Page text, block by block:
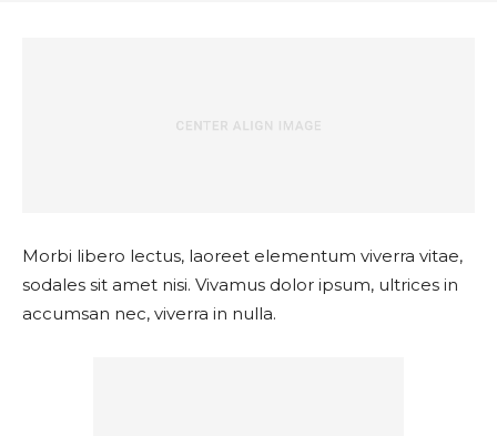
Morbi libero lectus, laoreet elementum viverra vitae,
sodales sit amet nisi. Vivamus dolor ipsum, ultrices in
accumsan nec, viverra in nulla.